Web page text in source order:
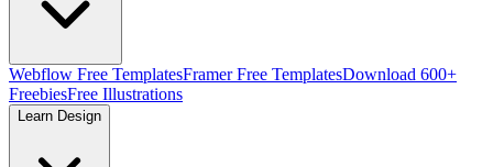
Webflow Free TemplatesFramer Free TemplatesDownload 600+
FreebiesFree Illustrations
Learn Design